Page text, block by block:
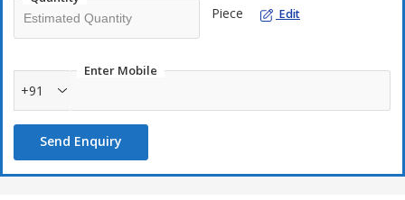
Piece Edit
Enter Mobile
+91
Send Enquiry